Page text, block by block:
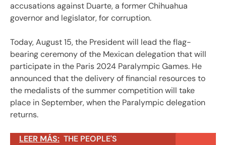
accusations against Duarte, a former Chihuahua
governor and legislator, for corruption.
Today, August 15, the President will lead the flag-
bearing ceremony of the Mexican delegation that will
participate in the Paris 2024 Paralympic Games. He
announced that the delivery of financial resources to
the medalists of the summer competition will take
place in September, when the Paralympic delegation
returns.
LEER MÁS: THE PEOPLE'S